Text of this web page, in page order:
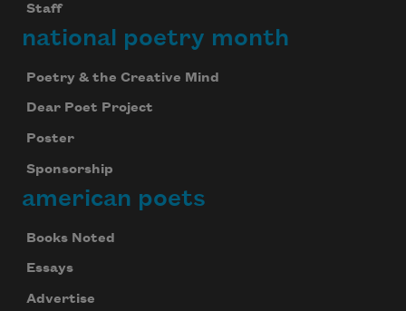
Staff
national poetry month
Poetry & the Creative Mind
Dear Poet Project
Poster
Sponsorship
american poets
Books Noted
Essays
Advertise